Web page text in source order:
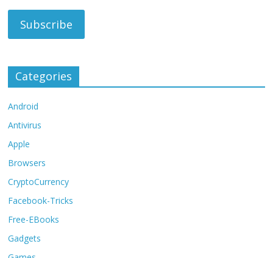
Categories
Android
Antivirus
Apple
Browsers
CryptoCurrency
Facebook-Tricks
Free-EBooks
Gadgets